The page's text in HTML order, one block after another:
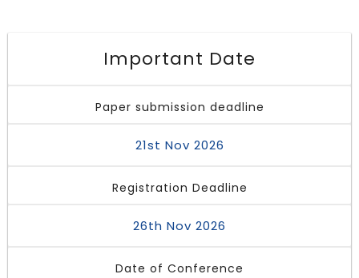
Important Date
Paper submission deadline
21st Nov 2026
Registration Deadline
26th Nov 2026
Date of Conference